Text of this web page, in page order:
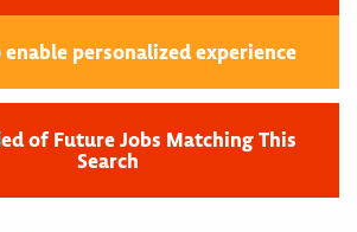
personalized experience
of Future Jobs Matching This
Search